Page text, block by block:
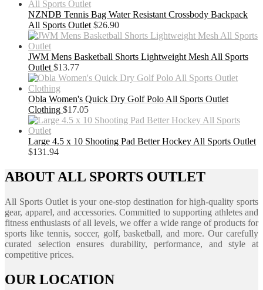
NZNDB Tennis Bag Water Resistant Crossbody Backpack
All Sports Outlet $26.90
JWM Mens Basketball Shorts Lightweight Mesh All Sports
Outlet $13.77
Obla Women's Quick Dry Golf Polo All Sports Outlet
Clothing $17.05
Large 4.5 x 10 Shooting Pad Better Hockey All Sports Outlet
$131.94
ABOUT ALL SPORTS OUTLET
All Sports Outlet is your one-stop destination for high-quality sports
gear, apparel, and accessories. Committed to supporting athletes and
fitness enthusiasts of all levels, we offer a wide range of products for
sports like tennis, soccer, golf, basketball, and more. Our carefully
curated selection ensures durability, performance, and style at
competitive prices.
OUR LOCATION